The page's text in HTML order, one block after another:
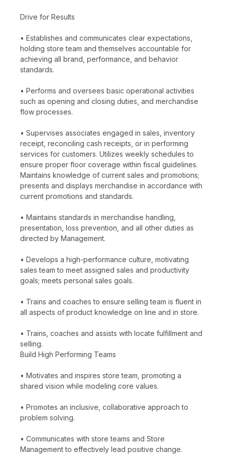
Drive for Results
• Establishes and communicates clear expectations,
holding store team and themselves accountable for
achieving all brand, performance, and behavior
standards.
• Performs and oversees basic operational activities
such as opening and closing duties, and merchandise
flow processes.
• Supervises associates engaged in sales, inventory
receipt, reconciling cash receipts, or in performing
services for customers. Utilizes weekly schedules to
ensure proper floor coverage within fiscal guidelines.
Maintains knowledge of current sales and promotions;
presents and displays merchandise in accordance with
current promotions and standards.
• Maintains standards in merchandise handling,
presentation, loss prevention, and all other duties as
directed by Management.
• Develops a high-performance culture, motivating
sales team to meet assigned sales and productivity
goals; meets personal sales goals.
• Trains and coaches to ensure selling team is fluent in
all aspects of product knowledge on line and in store.
• Trains, coaches and assists with locate fulfillment and
selling.
Build High Performing Teams
• Motivates and inspires store team, promoting a
shared vision while modeling core values.
• Promotes an inclusive, collaborative approach to
problem solving.
• Communicates with store teams and Store
Management to effectively lead positive change.